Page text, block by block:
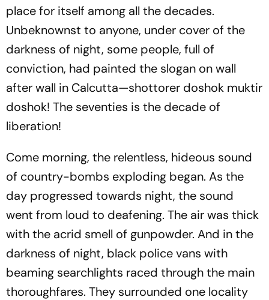
place for itself among all the decades.
Unbeknownst to anyone, under cover of the
darkness of night, some people, full of
conviction, had painted the slogan on wall
after wall in Calcutta—shottorer doshok muktir
doshok! The seventies is the decade of
liberation!
Come morning, the relentless, hideous sound
of country-bombs exploding began. As the
day progressed towards night, the sound
went from loud to deafening. The air was thick
with the acrid smell of gunpowder. And in the
darkness of night, black police vans with
beaming searchlights raced through the main
thoroughfares. They surrounded one locality